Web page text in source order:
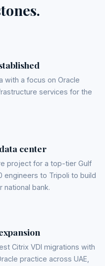
with a focus on Oracle
services for the
center
project for a top-tier Gulf
engineers to Tripoli to build
national bank.
Citrix VDI migrations with
practice across UAE,